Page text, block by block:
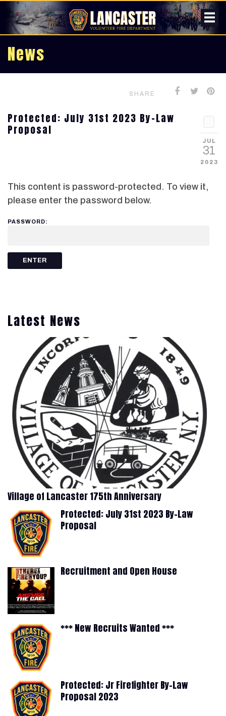
News
SHARE
JUL
31
2023
Protected: July 31st 2023 By-Law
Proposal
This content is password-protected. To view it,
please enter the password below.
PASSWORD:
Latest News
Village of Lancaster 175th Anniversary
Protected: July 31st 2023 By-Law
Proposal
Recruitment and Open House
*** New Recruits Wanted ***
Protected: Jr Firefighter By-Law
Proposal 2023